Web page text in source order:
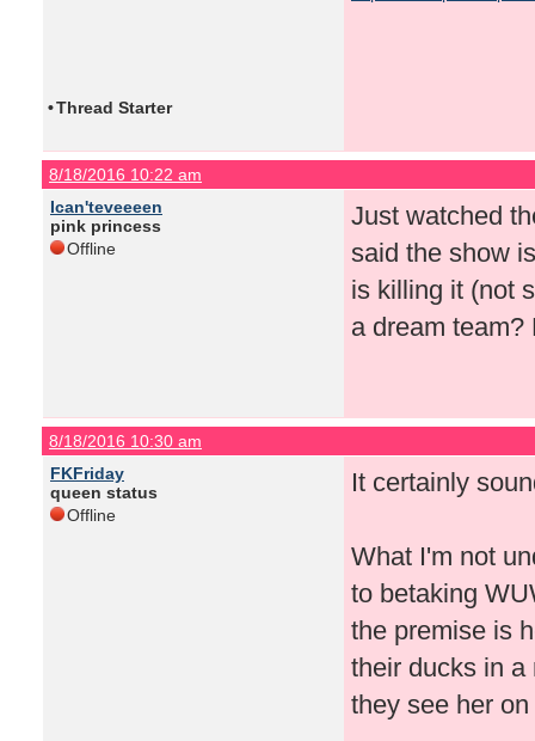
•Thread Starter
8/18/2016 10:22 am
Ican'teveeeen
pink princess
Offline
Just watched
said the show
is killing it (not
a dream
8/18/2016 10:30 am
FKFriday
queen status
Offline
It certainly
What I'm not
to betaking
the premise is
their ducks in a
they see her